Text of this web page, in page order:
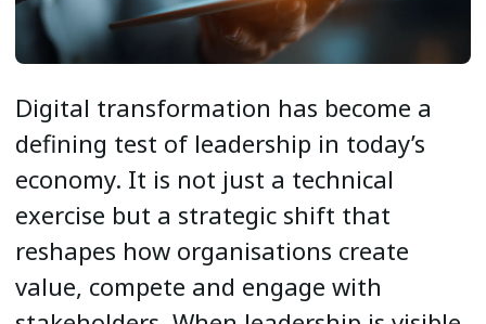
Digital transformation has become a
defining test of leadership in today’s
economy. It is not just a technical
exercise but a strategic shift that
reshapes how organisations create
value, compete and engage with